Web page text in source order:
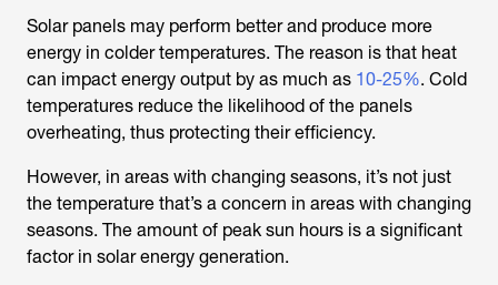
Solar panels may perform better and produce more
energy in colder temperatures. The reason is that heat
can impact energy output by as much as 10-25%. Cold
temperatures reduce the likelihood of the panels
overheating, thus protecting their efficiency.
However, in areas with changing seasons, it’s not just
the temperature that’s a concern in areas with changing
seasons. The amount of peak sun hours is a significant
factor in solar energy generation.